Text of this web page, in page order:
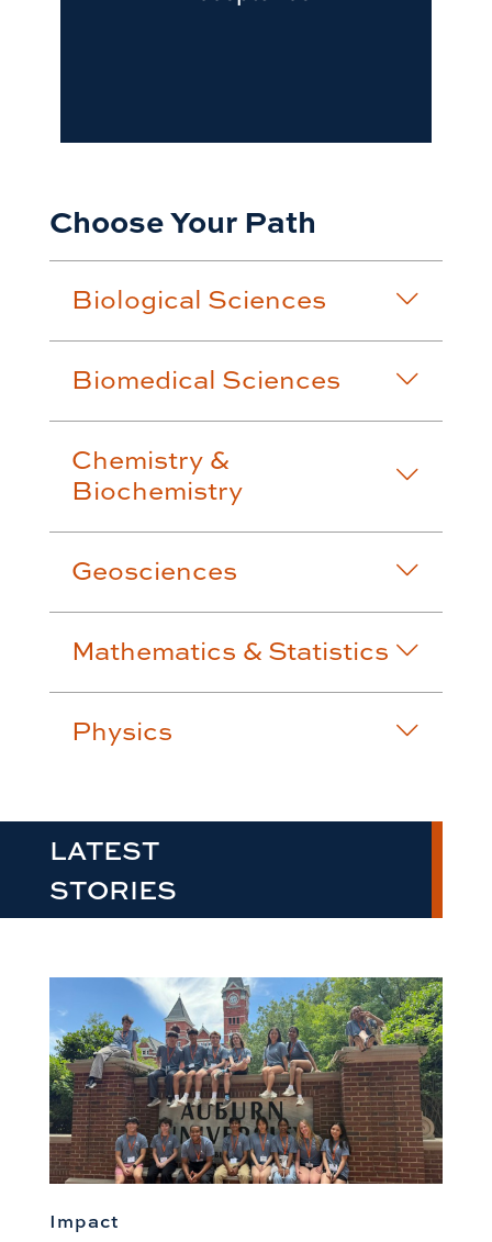
Choose Your Path
Biological Sciences
Biomedical Sciences
Chemistry &
Biochemistry
Geosciences
Mathematics & Statistics
Physics
LATEST
STORIES
Impact